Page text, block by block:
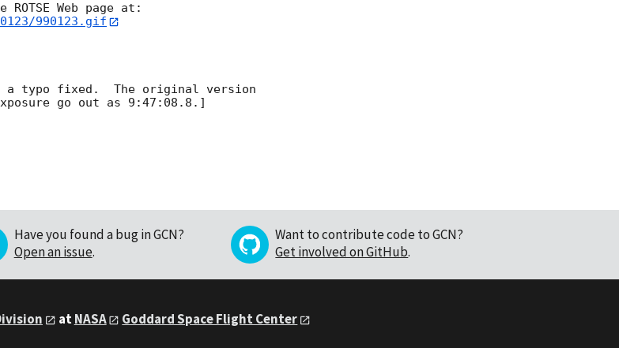
Web page at:
990123.gif
a typo fixed.  The original version
Have you found a bug in GCN?
Open an issue.
Want to contribute code to GCN?
Get involved on GitHub.
atNASA Goddard Space Flight Center